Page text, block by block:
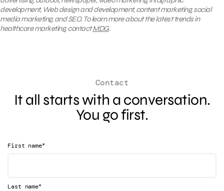
development, Web design and development, content marketing, social
media marketing, and SEO. To learn more about the latest trends in
healthcare marketing, contactMDG.
Contact
It all starts with a conversation.
You go first.
First name*
Last name*